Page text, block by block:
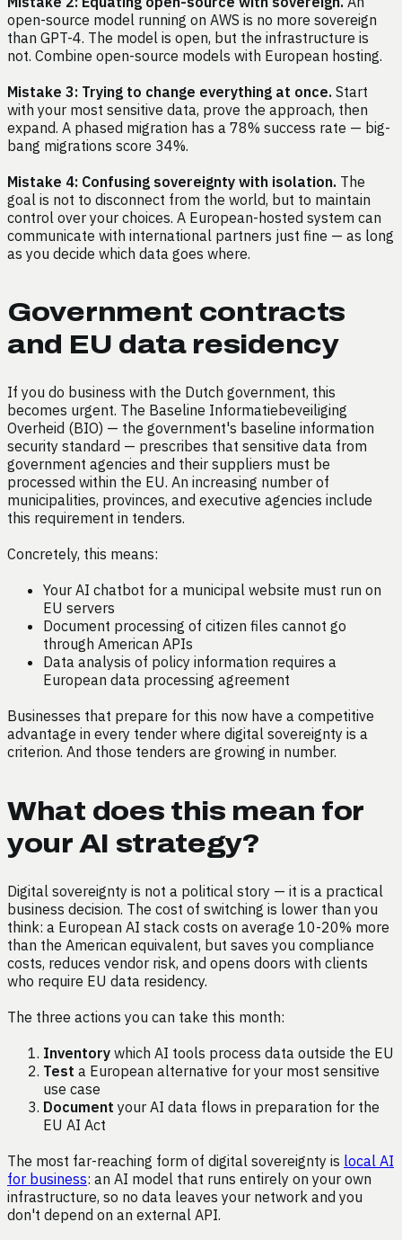
open-source model running on AWS is no more sovereign
than GPT-4. The model is open, but the infrastructure is
not. Combine open-source models with European hosting.
Mistake 3: Trying to change everything at once. Start
with your most sensitive data, prove the approach, then
expand. A phased migration has a 78% success rate — big-
bang migrations score 34%.
Mistake 4: Confusing sovereignty with isolation. The
goal is not to disconnect from the world, but to maintain
control over your choices. A European-hosted system can
communicate with international partners just fine — as long
as you decide which data goes where.
Government contracts
and EU data residency
If you do business with the Dutch government, this
becomes urgent. The Baseline Informatiebeveiliging
Overheid (BIO) — the government's baseline information
security standard — prescribes that sensitive data from
government agencies and their suppliers must be
processed within the EU. An increasing number of
municipalities, provinces, and executive agencies include
this requirement in tenders.
Concretely, this means:
Your AI chatbot for a municipal website must run on
EU servers
Document processing of citizen files cannot go
through American APIs
Data analysis of policy information requires a
European data processing agreement
Businesses that prepare for this now have a competitive
advantage in every tender where digital sovereignty is a
criterion. And those tenders are growing in number.
What does this mean for
your AI strategy?
Digital sovereignty is not a political story — it is a practical
business decision. The cost of switching is lower than you
think: a European AI stack costs on average 10-20% more
than the American equivalent, but saves you compliance
costs, reduces vendor risk, and opens doors with clients
who require EU data residency.
The three actions you can take this month:
Inventory which AI tools process data outside the EU
Test a European alternative for your most sensitive
use case
Document your AI data flows in preparation for the
EU AI Act
The most far-reaching form of digital sovereignty is local AI
for business: an AI model that runs entirely on your own
infrastructure, so no data leaves your network and you
don't depend on an external API.